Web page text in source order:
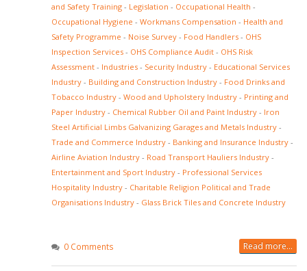
and Safety Training - Legislation - Occupational Health -
Occupational Hygiene - Workmans Compensation - Health and
Safety Programme - Noise Survey - Food Handlers - OHS
Inspection Services - OHS Compliance Audit - OHS Risk
Assessment - Industries - Security Industry - Educational Services
Industry - Building and Construction Industry - Food Drinks and
Tobacco Industry - Wood and Upholstery Industry - Printing and
Paper Industry - Chemical Rubber Oil and Paint Industry - Iron
Steel Artificial Limbs Galvanizing Garages and Metals Industry -
Trade and Commerce Industry - Banking and Insurance Industry -
Airline Aviation Industry - Road Transport Hauliers Industry -
Entertainment and Sport Industry - Professional Services
Hospitality Industry - Charitable Religion Political and Trade
Organisations Industry - Glass Brick Tiles and Concrete Industry
0 Comments Read more...